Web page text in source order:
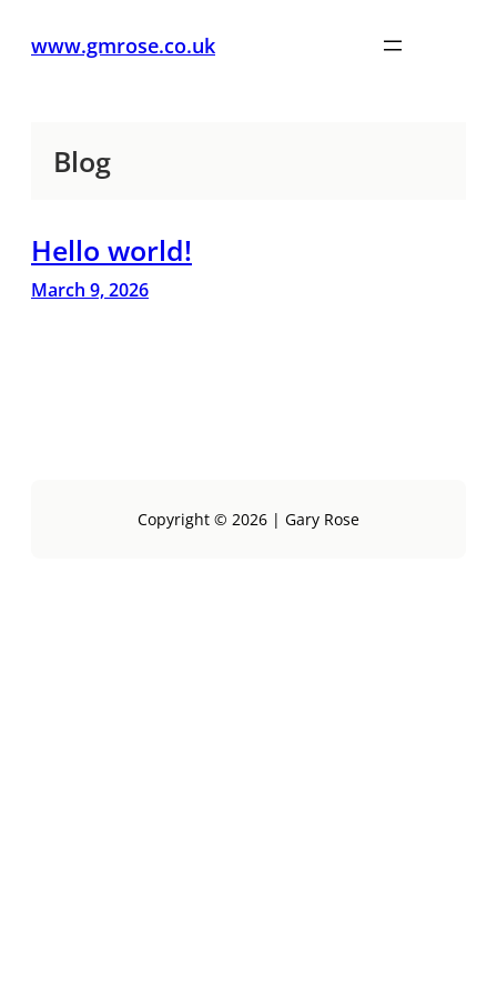
www.gmrose.co.uk
Blog
Hello world!
March 9, 2026
Copyright © 2026 | Gary Rose